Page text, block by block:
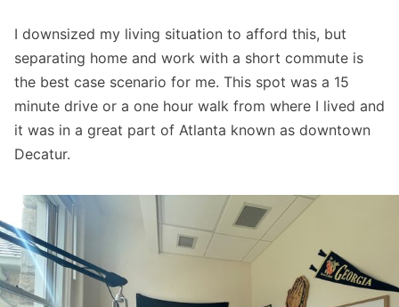
I downsized my living situation to afford this, but
separating home and work with a short commute is
the best case scenario for me. This spot was a 15
minute drive or a one hour walk from where I lived and
it was in a great part of Atlanta known as downtown
Decatur.